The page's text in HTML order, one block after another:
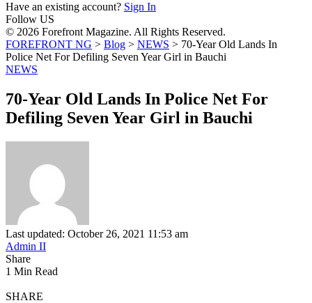
Have an existing account? Sign In
Follow US
© 2026 Forefront Magazine. All Rights Reserved.
FOREFRONT NG > Blog > NEWS > 70-Year Old Lands In
Police Net For Defiling Seven Year Girl in Bauchi
NEWS
70-Year Old Lands In Police Net For
Defiling Seven Year Girl in Bauchi
Last updated: October 26, 2021 11:53 am
Admin II
Share
1 Min Read
SHARE